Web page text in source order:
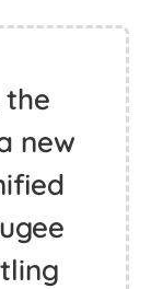
the
new